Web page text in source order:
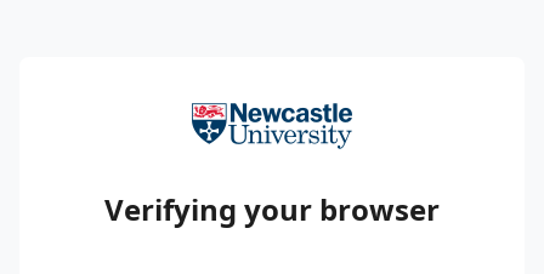
Verifying your browser